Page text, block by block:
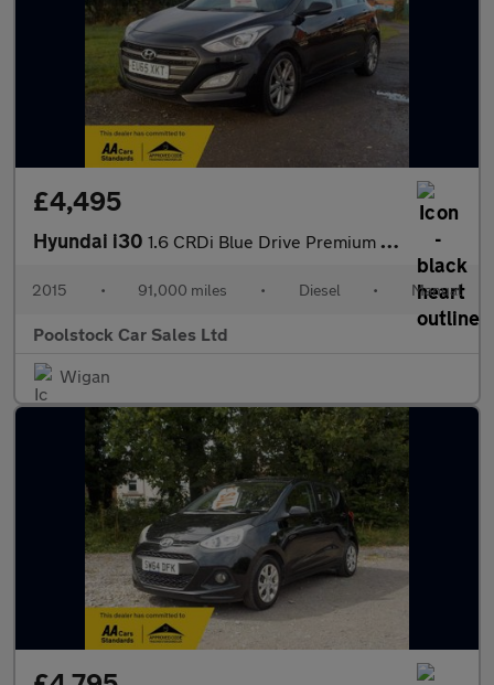
£4,495
Hyundai i30 1.6 CRDi Blue Drive Premium Euro 6 (s/s) 5dr
2015 • 91,000 miles • Diesel • Manual
Poolstock Car Sales Ltd
Wigan